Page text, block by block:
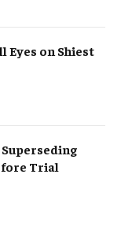
Eyes on Shiest
Trial